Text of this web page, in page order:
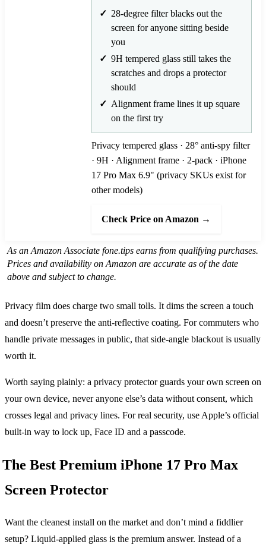
28-degree filter blacks out the
screen for anyone sitting beside
you
9H tempered glass still takes the
scratches and drops a protector
should
Alignment frame lines it up square
on the first try
Privacy tempered glass · 28° anti-spy filter
· 9H · Alignment frame · 2-pack · iPhone
17 Pro Max 6.9" (privacy SKUs exist for
other models)
Check Price on Amazon →
As an Amazon Associate fone.tips earns from qualifying purchases.
Prices and availability on Amazon are accurate as of the date
above and subject to change.
Privacy film does charge two small tolls. It dims the screen a touch
and doesn’t preserve the anti-reflective coating. For commuters who
handle private messages in public, that side-angle blackout is usually
worth it.
Worth saying plainly: a privacy protector guards your own screen on
your own device, never anyone else’s data without consent, which
crosses legal and privacy lines. For real security, use Apple’s official
built-in way to lock up, Face ID and a passcode.
The Best Premium iPhone 17 Pro Max
Screen Protector
Want the cleanest install on the market and don’t mind a fiddlier
setup? Liquid-applied glass is the premium answer. Instead of a